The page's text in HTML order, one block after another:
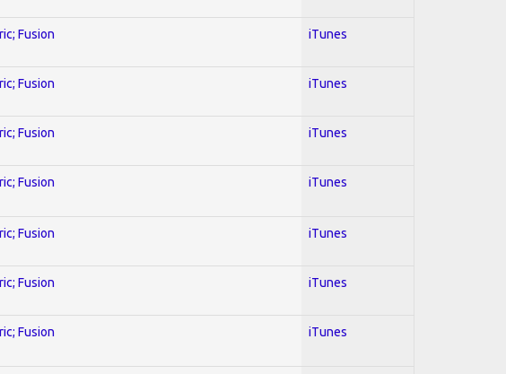
Fusion iTunes
Fusion iTunes
Fusion iTunes
Fusion iTunes
Fusion iTunes
Fusion iTunes
Fusion iTunes